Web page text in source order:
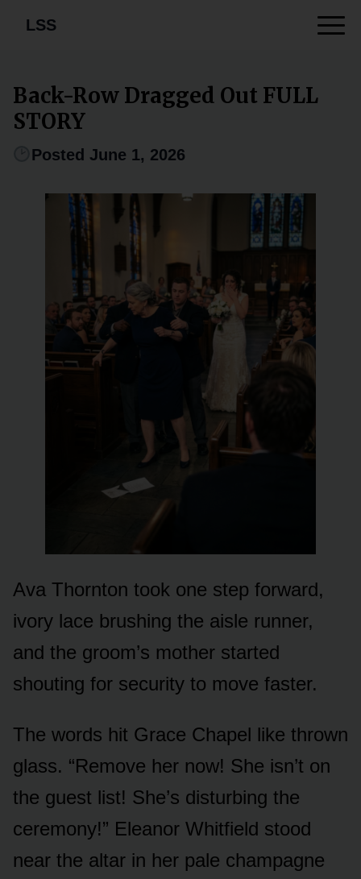
LSS
Back-Row Dragged Out FULL
STORY
Posted June 1, 2026
Ava Thornton took one step forward,
ivory lace brushing the aisle runner,
and the groom’s mother started
shouting for security to move faster.
The words hit Grace Chapel like thrown
glass. “Remove her now! She isn’t on
the guest list! She’s disturbing the
ceremony!” Eleanor Whitfield stood
near the altar in her pale champagne